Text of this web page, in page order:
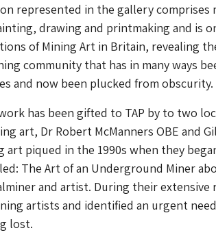
represented in the gallery comprises
drawing and printmaking and is
of Mining Art in Britain, revealing
community that has in many ways
and now been plucked from obscurity.
has been gifted to TAP by to two
art, Dr Robert McManners OBE and
art piqued in the 1990s when they
The Art of an Underground Miner
and artist. During their extensive
artists and identified an urgent
lost.